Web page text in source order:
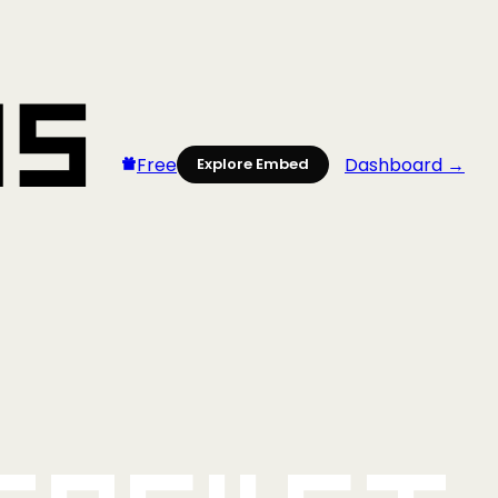
Free Explore Embed Dashboard →